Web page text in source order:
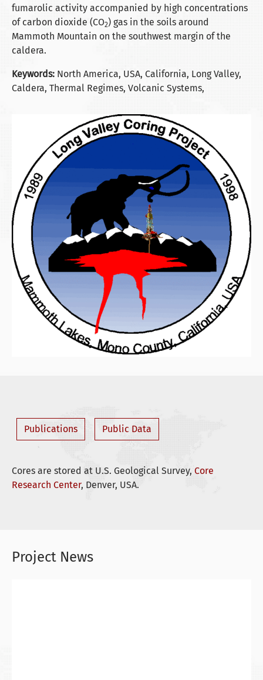
fumarolic activity accompanied by high concentrations
of carbon dioxide (CO2) gas in the soils around
Mammoth Mountain on the southwest margin of the
caldera.
Keywords: North America, USA, California, Long Valley,
Caldera, Thermal Regimes, Volcanic Systems,
Publications Public Data
Cores are stored at U.S. Geological Survey, Core
Research Center, Denver, USA.
Project News